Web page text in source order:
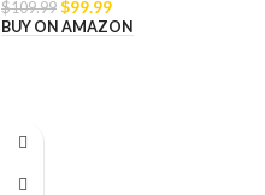
$109.99 $99.99
BUY ON AMAZON